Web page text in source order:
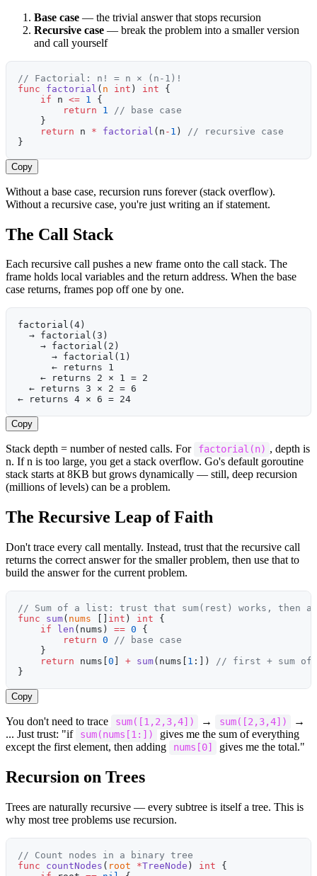
Base case — the trivial answer that stops recursion
Recursive case — break the problem into a smaller version
and call yourself
// Factorial: n! = n × (n-1)!
func factorial ( n int ) int {
    if
n <= 1
{
        return
1
// base case
    }
    return
n * factorial (n - 1 )
// recursive case
}
Copy
Without a base case, recursion runs forever (stack overflow).
Without a recursive case, you're just writing an if statement.
The Call Stack
Each recursive call pushes a new frame onto the call stack. The
frame holds local variables and the return address. When the base
case returns, frames pop off one by one.
factorial(4)
  → factorial(3)
    → factorial(2)
      → factorial(1)
      ← returns 1
    ← returns 2 × 1 = 2
  ← returns 3 × 2 = 6
← returns 4 × 6 = 24
Copy
Stack depth = number of nested calls. For factorial(n) , depth is
n. If n is too large, you get a stack overflow. Go's default goroutine
stack starts at 8KB but grows dynamically — still, deep recursion
(millions of levels) can be a problem.
The Recursive Leap of Faith
Don't trace every call mentally. Instead, trust that the recursive call
returns the correct answer for the smaller problem, then use that to
build the answer for the current problem.
// Sum of a list: trust that sum(rest) works, then
func sum( nums int ) int {
    if
len (nums) == 0 {
        return
0 // base case
    }
    return
nums[ 0 + sum(nums[ 1 :]) // first + sum of
}
Copy
You don't need to trace sum([1,2,3,4]) → sum([2,3,4])
→
... Just trust: "if
sum(nums[1:])
gives me the sum of everything
except the first element, then adding
nums[0] gives me the total."
Recursion on Trees
Trees are naturally recursive — every subtree is itself a tree. This is
why most tree problems use recursion.
// Count nodes in a binary tree
func countNodes ( root *TreeNode ) int {